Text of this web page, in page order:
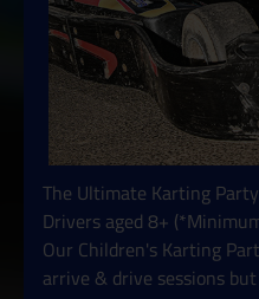
The Ultimate Karting
Drivers aged 8+
Our Children's Karting
arrive & drive sessions